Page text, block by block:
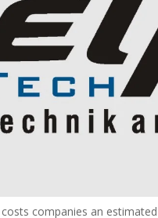
companies an